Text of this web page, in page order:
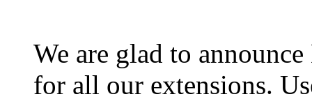
We are glad to
for all our extensions.